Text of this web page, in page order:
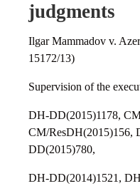
judgments
Ilgar Mammadov v.
15172/13)
Supervision of the
DH-DD(2015)1178,
CM/ResDH(2015)156,
DD(2015)780,
DH-DD(2014)1521,